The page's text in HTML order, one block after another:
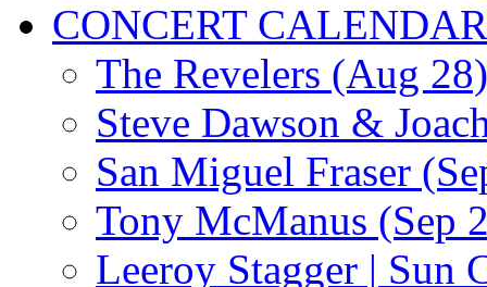
CONCERT CALENDAR
The Revelers (Aug 28)
Steve Dawson &
San Miguel Fraser
Tony McManus (Sep
Leeroy Stagger | Sun